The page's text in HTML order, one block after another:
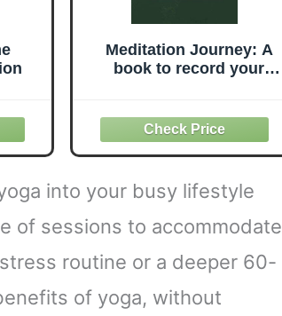
Meditation Journey: A
book to record your
and reflection
into your busy lifestyle
of sessions to accommodate
routine or a deeper 60-
of yoga, without